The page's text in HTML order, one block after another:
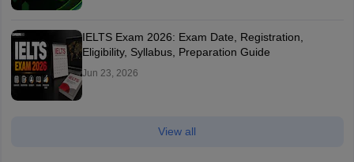
IELTS Exam 2026: Exam Date, Registration,
Eligibility, Syllabus, Preparation Guide
Jun 23, 2026
View all